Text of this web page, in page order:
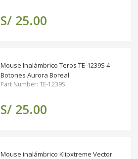
S/ 25.00
Mouse Inalámbrico Teros TE-1239S 4
Botones Aurora Boreal
Part Number: TE-1239S
S/ 25.00
Mouse inalámbrico Klipxtreme Vector